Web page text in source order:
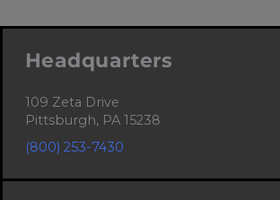
Headquarters
109 Zeta Drive
Pittsburgh, PA 15238
(800) 253-7430